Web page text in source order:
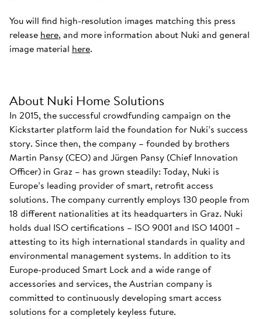
You will find high-resolution images matching this press
release here, and more information about Nuki and general
image material here.
About Nuki Home Solutions
In 2015, the successful crowdfunding campaign on the
Kickstarter platform laid the foundation for Nuki’s success
story. Since then, the company – founded by brothers
Martin Pansy (CEO) and Jürgen Pansy (Chief Innovation
Officer) in Graz – has grown steadily: Today, Nuki is
Europe’s leading provider of smart, retrofit access
solutions. The company currently employs 130 people from
18 different nationalities at its headquarters in Graz. Nuki
holds dual ISO certifications – ISO 9001 and ISO 14001 –
attesting to its high international standards in quality and
environmental management systems. In addition to its
Europe-produced Smart Lock and a wide range of
accessories and services, the Austrian company is
committed to continuously developing smart access
solutions for a completely keyless future.